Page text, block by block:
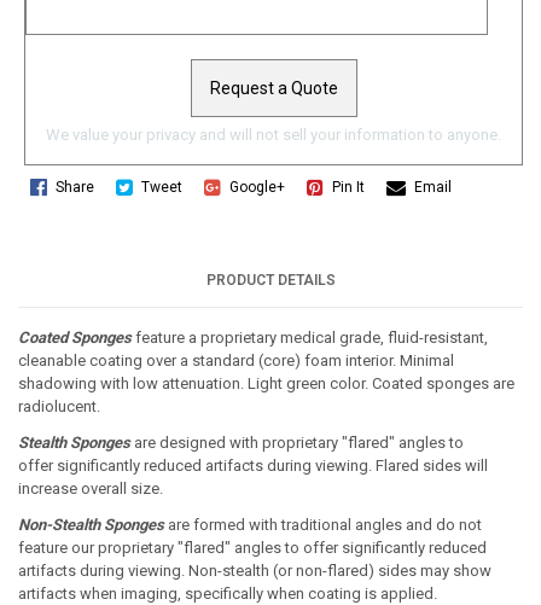
We value your privacy and will not sell your information to anyone.
Share Tweet Google+ Pin It Email
PRODUCT DETAILS
Coated Spongesfeature a proprietary medical grade, fluid-resistant,
cleanable coating over a standard (core) foam interior. Minimal
shadowing with low attenuation. Light green color. Coated sponges are
radiolucent.
Stealth Spongesare designed with proprietary "flared" angles to
offer significantly reduced artifacts during viewing. Flared sides will
increase overall size.
Non-Stealth Spongesare formed with traditional angles and do not
feature our proprietary "flared" angles to offer significantly reduced
artifacts during viewing. Non-stealth (or non-flared) sides may show
artifacts when imaging, specifically when coating is applied.